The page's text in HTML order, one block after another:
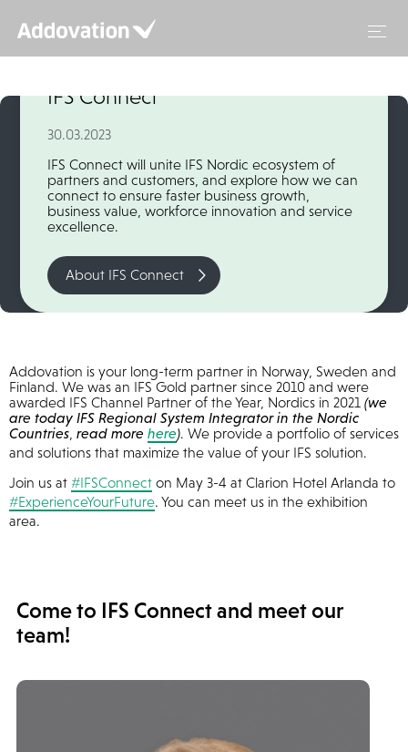
content
IFS Connect
30.03.2023
IFS Connect will unite IFS Nordic ecosystem of
partners and customers, and explore how we can
connect to ensure faster business growth,
business value, workforce innovation and service
excellence.
About IFS Connect
Addovation is your long-term partner in Norway, Sweden and
Finland. We was an IFS Gold partner since 2010 and were
awarded IFS Channel Partner of the Year, Nordics in 2021 (we
are today IFS Regional System Integrator in the Nordic
Countries read more here). We provide a portfolio of services
and solutions that maximize the value of your IFS solution.
Join us at #IFSConnect on May 3-4 at Clarion Hotel Arlanda to
#ExperienceYourFuture. You can meet us in the exhibition
area.
Come to IFS Connect and meet our
team!